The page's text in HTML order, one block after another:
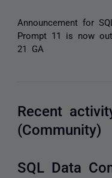
Announcement for
Prompt 11 is now
21 GA
Recent
(Community)
SQL Data